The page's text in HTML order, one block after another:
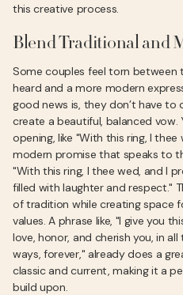
this creative process.
Blend Traditional and
Some couples feel torn between
heard and a more modern
good news is, they don’t have to
create a beautiful, balanced
opening, like "With this ring, I
modern promise that speaks to
"With this ring, I thee wed, and I
filled with laughter and respect."
of tradition while creating space
values. A phrase like, "I give you
love, honor, and cherish you, in all
ways, forever," already does a
classic and current, making it a
build upon.